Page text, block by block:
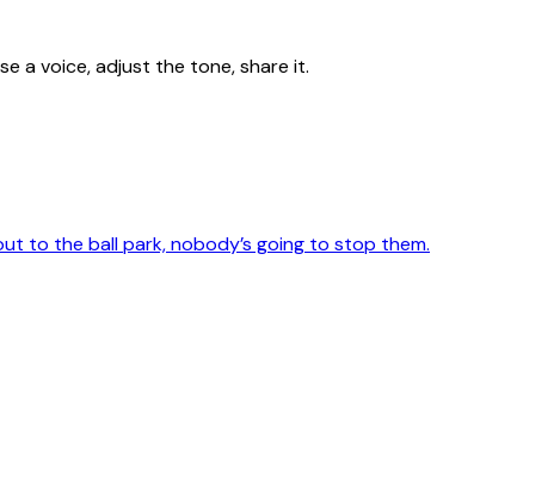
a voice, adjust the tone, share it.
to the ball park, nobody’s going to stop them.